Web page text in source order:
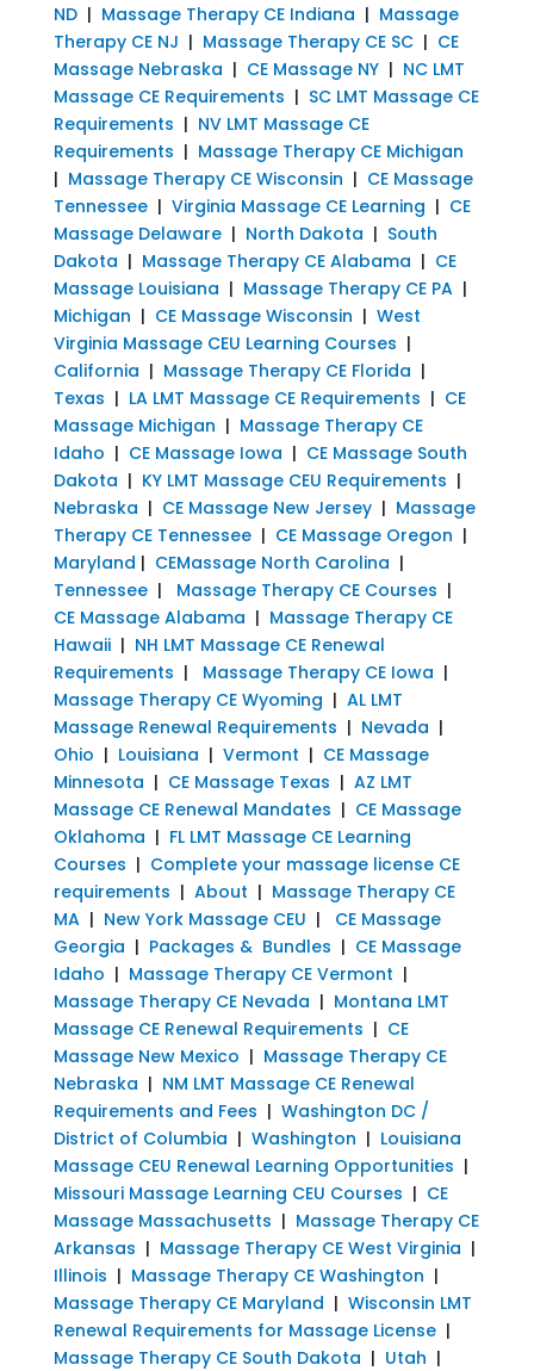
ND| Massage Therapy CE Indiana | Massage
Therapy CE NJ | Massage Therapy CE SC| CE
Massage Nebraska | CE Massage NY| NC LMT
Massage CE Requirements | SC LMT Massage CE
Requirements | NV LMT Massage CE
Requirements | Massage Therapy CE Michigan
| Massage Therapy CE Wisconsin | CE Massage
Tennessee| Virginia Massage CE Learning | CE
Massage Delaware| North Dakota | South
Dakota | Massage Therapy CE Alabama | CE
Massage Louisiana | Massage Therapy CE PA|
Michigan | CE Massage Wisconsin | West
Virginia Massage CEU Learning Courses |
California | Massage Therapy CE Florida |
Texas | LA LMT Massage CE Requirements | CE
Massage Michigan | Massage Therapy CE
Idaho | CE Massage Iowa | CE Massage South
Dakota | KY LMT Massage CEU Requirements |
Nebraska | CE Massage New Jersey| Massage
Therapy CE Tennessee| CE Massage Oregon |
Maryland | CEMassage North Carolina |
Tennessee| Massage Therapy CE Courses |
CE Massage Alabama | Massage Therapy CE
Hawaii| NH LMT Massage CE Renewal
Requirements | Massage Therapy CE Iowa |
Massage Therapy CE Wyoming | AL LMT
Massage Renewal Requirements | Nevada |
Ohio | Louisiana | Vermont | CE Massage
Minnesota | CE Massage Texas | AZ LMT
Massage CE Renewal Mandates | CE Massage
Oklahoma | FL LMT Massage CE Learning
Courses | Complete your massage license CE
requirements | About | Massage Therapy CE
MA| New York Massage CEU | CE Massage
Georgia | Packages & Bundles | CE Massage
Idaho | Massage Therapy CE Vermont |
Massage Therapy CE Nevada | Montana LMT
Massage CE Renewal Requirements | CE
Massage New Mexico | Massage Therapy CE
Nebraska | NM LMT Massage CE Renewal
Requirements and Fees | Washington DC /
District of Columbia | Washington | Louisiana
Massage CEU Renewal Learning Opportunities |
Missouri Massage Learning CEU Courses | CE
Massage Massachusetts | Massage Therapy CE
Arkansas | Massage Therapy CE West Virginia |
Illinois | Massage Therapy CE Washington |
Massage Therapy CE Maryland | Wisconsin LMT
Renewal Requirements for Massage License|
Massage Therapy CE South Dakota | Utah |